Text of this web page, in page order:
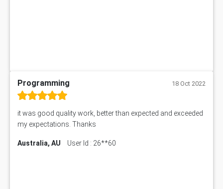
Programming 18 Oct 2022
it was good quality work, better than expected and exceeded
my expectations. Thanks
Australia, AU User Id : 26**60